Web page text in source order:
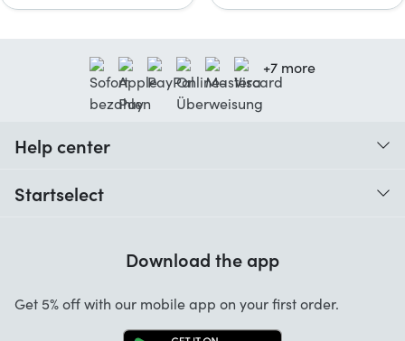
+7 more
Help center
Startselect
Work at Startselect
Business Solutions
Download the app
Get 5% off with our mobile app on your first order.